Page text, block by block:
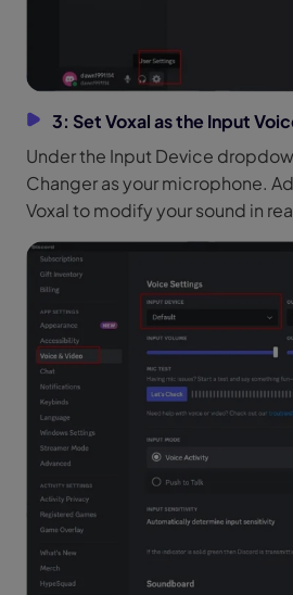
3: Set Voxal as the Input
Under the Input Device
Changer as your microphone.
Voxal to modify your sound in